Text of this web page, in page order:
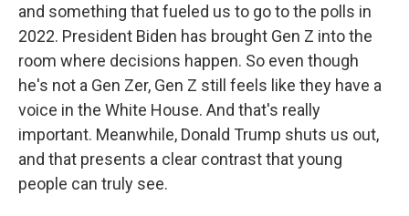
and something that fueled us to go to the polls in
2022. President Biden has brought Gen Z into the
room where decisions happen. So even though
he's not a Gen Zer, Gen Z still feels like they have a
voice in the White House. And that's really
important. Meanwhile, Donald Trump shuts us out,
and that presents a clear contrast that young
people can truly see.